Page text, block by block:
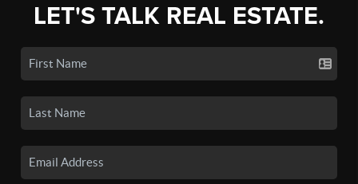
LET'S TALK REAL ESTATE.